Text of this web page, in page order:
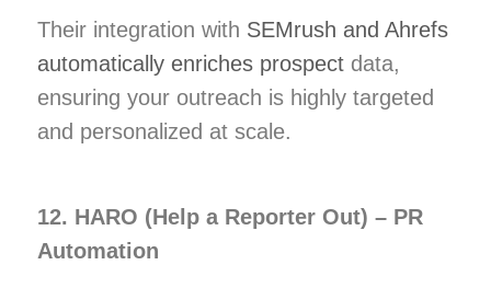
Their integration with SEMrush and Ahrefs
automatically enriches prospect data,
ensuring your outreach is highly targeted
and personalized at scale.
12. HARO (Help a Reporter Out) – PR
Automation